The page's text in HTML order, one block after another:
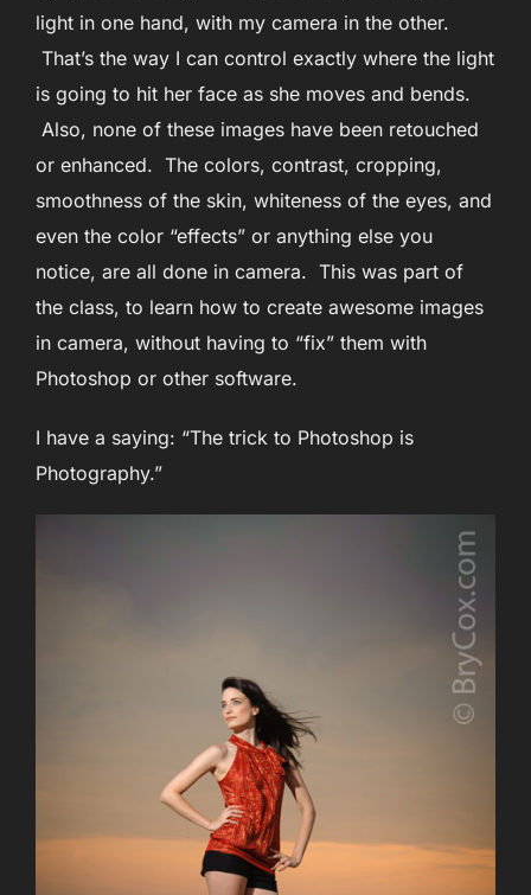
light in one hand, with my camera in the other.
That’s the way I can control exactly where the light
is going to hit her face as she moves and bends.
Also, none of these images have been retouched
or enhanced. The colors, contrast, cropping,
smoothness of the skin, whiteness of the eyes, and
even the color “effects” or anything else you
notice, are all done in camera. This was part of
the class, to learn how to create awesome images
in camera, without having to “fix” them with
Photoshop or other software.
I have a saying: “The trick to Photoshop is
Photography.”